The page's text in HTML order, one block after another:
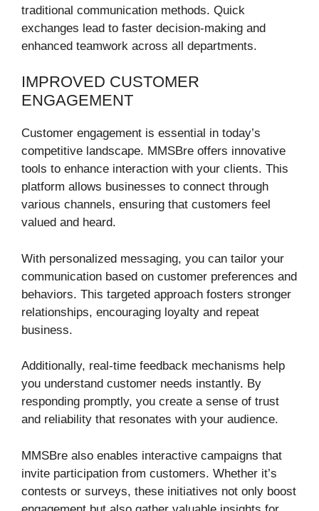
traditional communication methods. Quick
exchanges lead to faster decision-making and
enhanced teamwork across all departments.
IMPROVED CUSTOMER
ENGAGEMENT
Customer engagement is essential in today’s
competitive landscape. MMSBre offers innovative
tools to enhance interaction with your clients. This
platform allows businesses to connect through
various channels, ensuring that customers feel
valued and heard.
With personalized messaging, you can tailor your
communication based on customer preferences and
behaviors. This targeted approach fosters stronger
relationships, encouraging loyalty and repeat
business.
Additionally, real-time feedback mechanisms help
you understand customer needs instantly. By
responding promptly, you create a sense of trust
and reliability that resonates with your audience.
MMSBre also enables interactive campaigns that
invite participation from customers. Whether it’s
contests or surveys, these initiatives not only boost